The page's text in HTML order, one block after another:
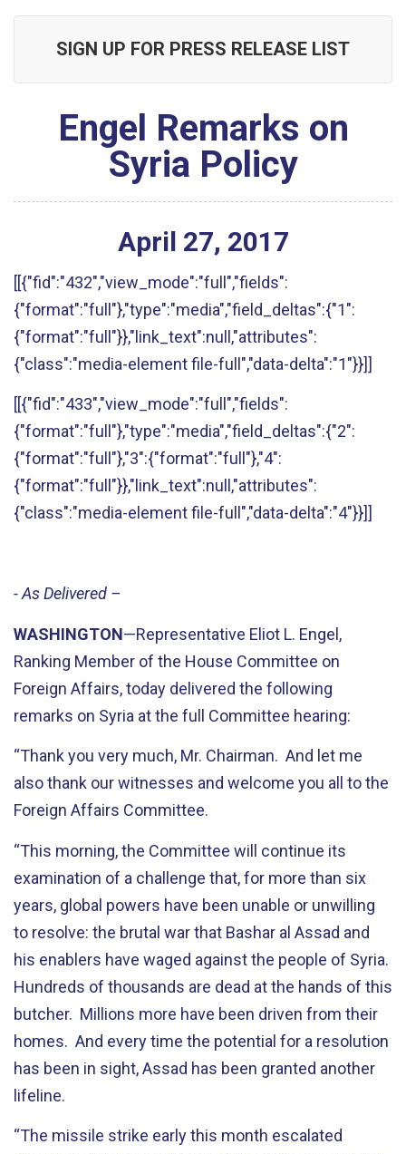
SIGN UP FOR PRESS RELEASE LIST
Engel Remarks on
Syria Policy
April 27, 2017
[[{"fid":"432","view_mode":"full","fields":
{"format":"full"},"type":"media","field_deltas":{"1":
{"format":"full"}},"link_text":null,"attributes":
{"class":"media-element file-full","data-delta":"1"}}]]
[[{"fid":"433","view_mode":"full","fields":
{"format":"full"},"type":"media","field_deltas":{"2":
{"format":"full"},"3":{"format":"full"},"4":
{"format":"full"}},"link_text":null,"attributes":
{"class":"media-element file-full","data-delta":"4"}}]]
- As Delivered –
WASHINGTON—Representative Eliot L. Engel,
Ranking Member of the House Committee on
Foreign Affairs, today delivered the following
remarks on Syria at the full Committee hearing:
“Thank you very much, Mr. Chairman. And let me
also thank our witnesses and welcome you all to the
Foreign Affairs Committee.
“This morning, the Committee will continue its
examination of a challenge that, for more than six
years, global powers have been unable or unwilling
to resolve: the brutal war that Bashar al Assad and
his enablers have waged against the people of Syria.
Hundreds of thousands are dead at the hands of this
butcher. Millions more have been driven from their
homes. And every time the potential for a resolution
has been in sight, Assad has been granted another
lifeline.
“The missile strike early this month escalated